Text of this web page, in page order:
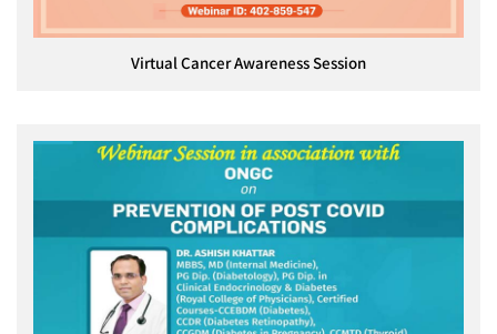
Virtual Cancer Awareness Session